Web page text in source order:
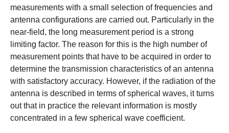
measurements with a small selection of frequencies and
antenna configurations are carried out. Particularly in the
near-field, the long measurement period is a strong
limiting factor. The reason for this is the high number of
measurement points that have to be acquired in order to
determine the transmission characteristics of an antenna
with satisfactory accuracy. However, if the radiation of the
antenna is described in terms of spherical waves, it turns
out that in practice the relevant information is mostly
concentrated in a few spherical wave coefficient.